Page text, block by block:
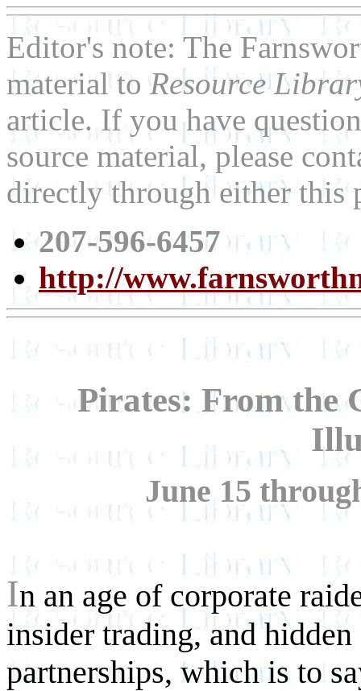
Editor's note: The
material toResource
article. If you have
source material, please
directly through either this
207-596-6457
http://
Pirates: From the
June 15
In an age of corporate
insider trading, and
partnerships, which is to